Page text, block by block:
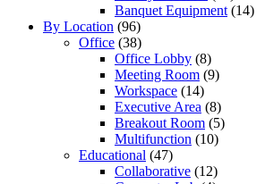
Banquet Equipment (14)
By Location (96)
Office (38)
Office Lobby (8)
Meeting Room (9)
Workspace (14)
Executive Area (8)
Breakout Room (5)
Multifunction (10)
Educational (47)
Collaborative (12)